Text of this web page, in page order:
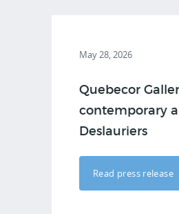
May 28, 2026
Quebecor
contemporary
Deslauriers
Read press release